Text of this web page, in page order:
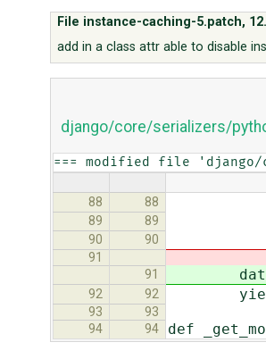
File instance-caching-5.patch,
add in a class attr able to disable
django/core/serializers/
=== modified file
88 88 #
89 89
90 90
91
91
92 92 yield
93
93
94
94 def